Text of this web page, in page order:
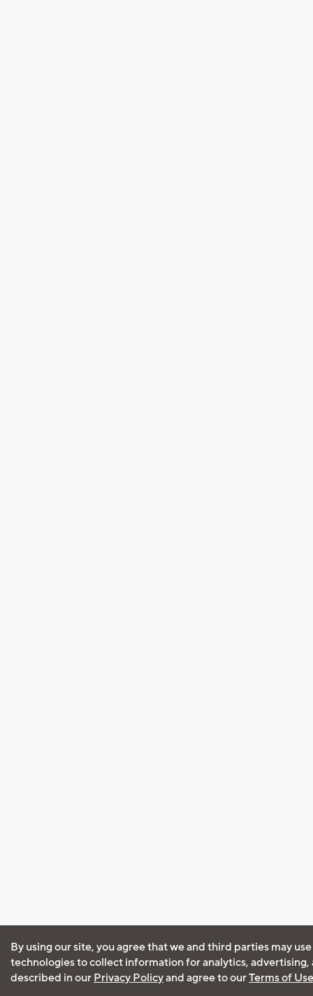
By using our site, you agree that we and third parties may
technologies to collect information for analytics, advertising,
described in our Privacy Policyand agree to ourTerms of Use